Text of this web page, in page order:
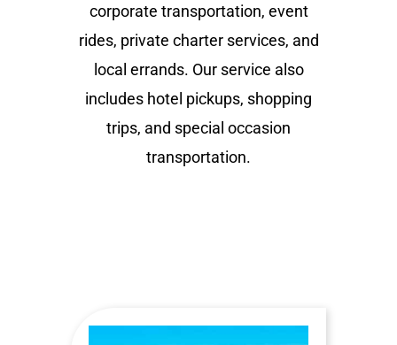
corporate transportation, event
rides, private charter services, and
local errands. Our service also
includes hotel pickups, shopping
trips, and special occasion
transportation.